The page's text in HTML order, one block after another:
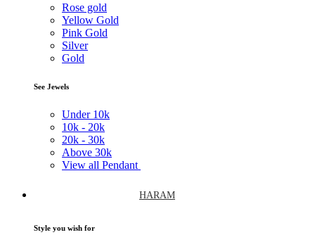
Rose gold
Yellow Gold
Pink Gold
Silver
Gold
See Jewels
Under 10k
10k - 20k
20k - 30k
Above 30k
View all Pendant
HARAM
Style you wish for